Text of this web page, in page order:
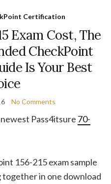
Certification
Exam Cost, The
CheckPoint
Is Your Best
No Comments
Pass4itsure 70-
156-215 exam sample
together in one download